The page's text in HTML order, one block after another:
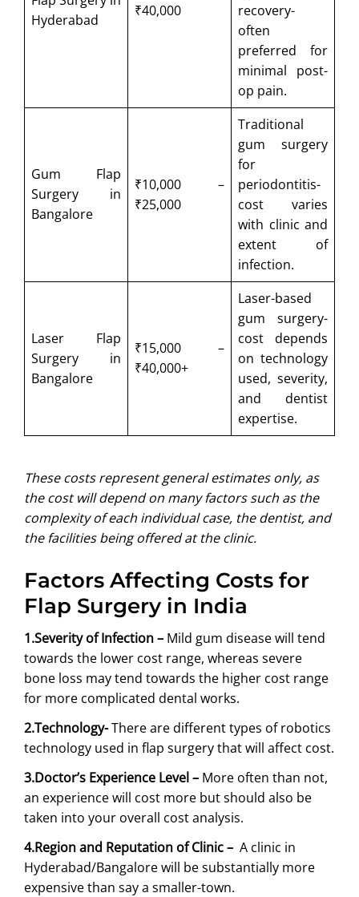
Hyderabad
₹40,000
recovery-
often
preferred for
minimal post-
op pain.
Gum Flap
Surgery in
Bangalore
₹10,000 –
₹25,000
Traditional
gum surgery
for
periodontitis-
cost varies
with clinic and
extent of
infection.
Laser Flap
Surgery in
Bangalore
₹15,000 –
₹40,000+
Laser-based
gum surgery-
cost depends
on technology
used, severity,
and dentist
expertise.
These costs represent general estimates only, as
the cost will depend on many factors such as the
complexity of each individual case, the dentist, and
the facilities being offered at the clinic.
Factors Affecting Costs for
Flap Surgery in India
1.Severity of Infection – Mild gum disease will tend
towards the lower cost range, whereas severe
bone loss may tend towards the higher cost range
for more complicated dental works.
2.Technology-There are different types of robotics
technology used in flap surgery that will affect cost.
3.Doctor’s Experience Level – More often than not,
an experience will cost more but should also be
taken into your overall cost analysis.
4.Region and Reputation of Clinic – A clinic in
Hyderabad/Bangalore will be substantially more
expensive than say a smaller-town.